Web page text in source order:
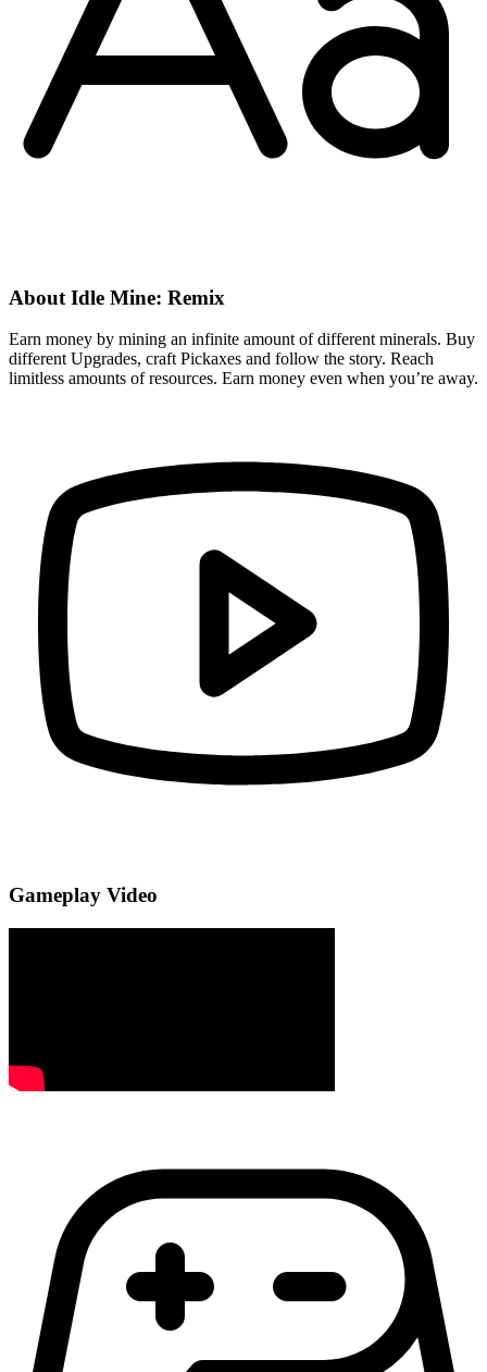
About Idle Mine: Remix
Earn money by mining an infinite amount of different minerals. Buy
different Upgrades, craft Pickaxes and follow the story. Reach
limitless amounts of resources. Earn money even when you’re away.
Gameplay Video